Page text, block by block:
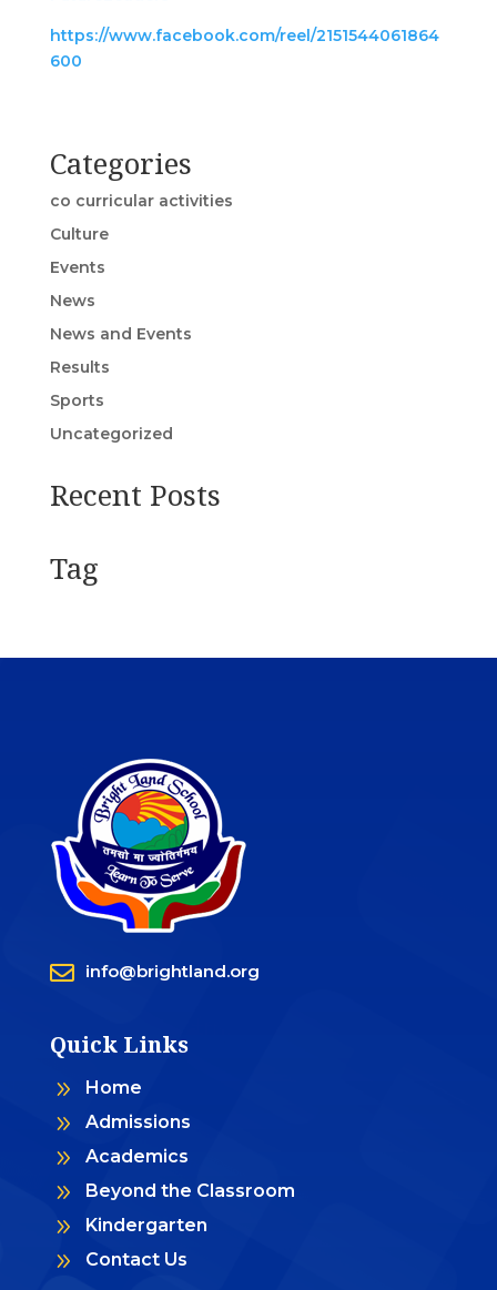
https://www.facebook.com/reel/2151544061864
600
Categories
co curricular activities
Culture
Events
News
News and Events
Results
Sports
Uncategorized
Recent Posts
Tag
 info@brightland.org
Quick Links
9 Home
9 Admissions
9 Academics
9 Beyond the Classroom
9 Kindergarten
9 Contact Us